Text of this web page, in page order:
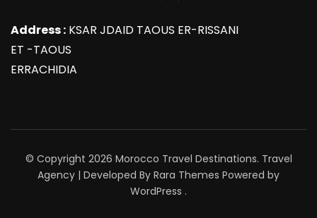
Address : KSAR JDAID TAOUS ER-RISSANI
ET -TAOUS
ERRACHIDIA
© Copyright 2026 Morocco Travel Destinations. Travel
Agency | Developed By Rara Themes Powered by
WordPress .